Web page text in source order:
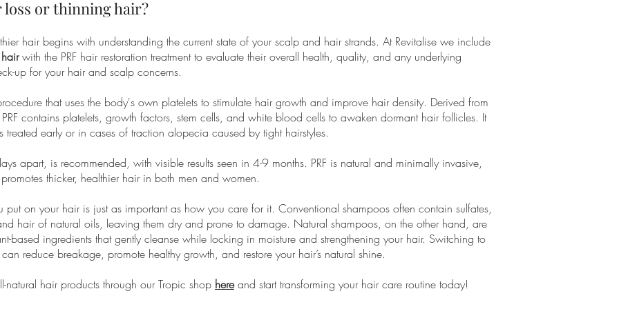
or thinning hair?
hair begins with understanding the current state of your scalp and hair strands. At Revitalise we include
with the PRF hair restoration treatment to evaluate their overall health, quality, and any underlying
up for your hair and scalp concerns.
that uses the body's own platelets to stimulate hair growth and improve hair density. Derived from
contains platelets, growth factors, stem cells, and white blood cells to awaken dormant hair follicles. It
early or in cases of traction alopecia caused by tight hairstyles.
apart, is recommended, with visible results seen in 4-9 months. PRF is natural and minimally invasive,
thicker, healthier hair in both men and women.
put on your hair is just as important as how you care for it. Conventional shampoos often contain sulfates,
hair of natural oils, leaving them dry and prone to damage. Natural shampoos, on the other hand, are
based ingredients that gently cleanse while locking in moisture and strengthening your hair. Switching to
reduce breakage, promote healthy growth, and restore your hair’s natural shine.
hair products through our Tropic shop hereand start transforming your hair care routine today!